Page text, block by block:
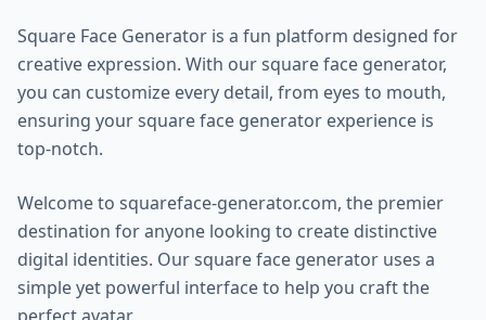
Square Face Generator is a fun platform designed for
creative expression. With our square face generator,
you can customize every detail, from eyes to mouth,
ensuring your square face generator experience is
top-notch.
Welcome to squareface-generator.com, the premier
destination for anyone looking to create distinctive
digital identities. Our square face generator uses a
simple yet powerful interface to help you craft the